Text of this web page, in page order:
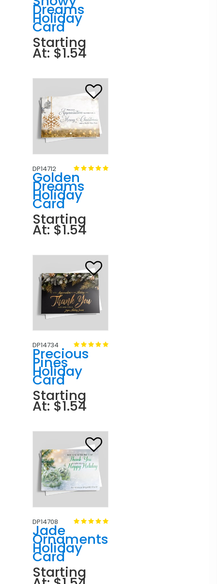
Dreams
Holiday
Card
Starting
At: $1.54
DP14712
Golden
Dreams
Holiday
Card
Starting
At: $1.54
DP14734
Precious
Pines
Holiday
Card
Starting
At: $1.54
DP14708
Jade
Ornaments
Holiday
Card
Starting